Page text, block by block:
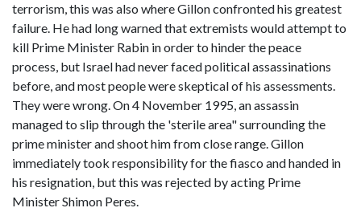
terrorism, this was also where Gillon confronted his greatest
failure. He had long warned that extremists would attempt to
kill Prime Minister Rabin in order to hinder the peace
process, but Israel had never faced political assassinations
before, and most people were skeptical of his assessments.
They were wrong. On 4 November 1995, an assassin
managed to slip through the 'sterile area" surrounding the
prime minister and shoot him from close range. Gillon
immediately took responsibility for the fiasco and handed in
his resignation, but this was rejected by acting Prime
Minister Shimon Peres.